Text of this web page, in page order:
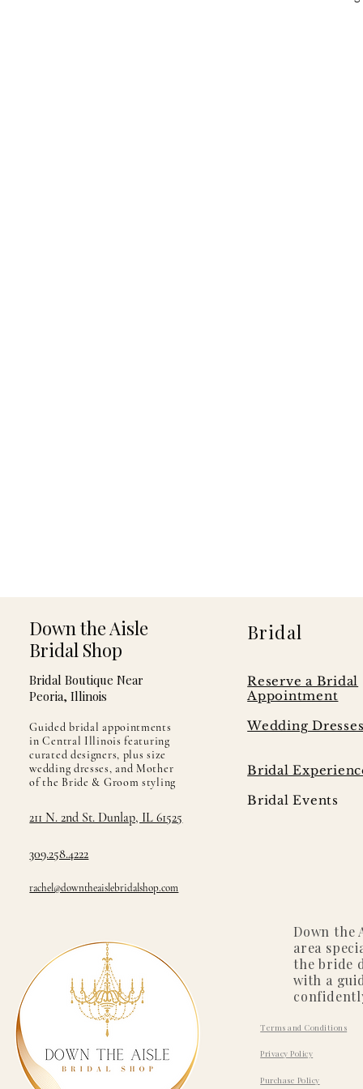
Down the Aisle
Bridal Shop
Bridal Boutique Near
Peoria, Illinois
Guided bridal appointments
in Central Illinois featuring
curated designers, plus size
wedding dresses, and Mother
of the Bride & Groom styling
211 N. 2nd St. Dunlap, IL 61525
309.258.4222
rachel@downtheaislebridalshop.com
Bridal
Reserve a Bridal
Appointment
Wedding
Bridal
Bridal Events
Terms and Conditions
Privacy Policy
Purchase Policy
Down the
area
the bride
with a